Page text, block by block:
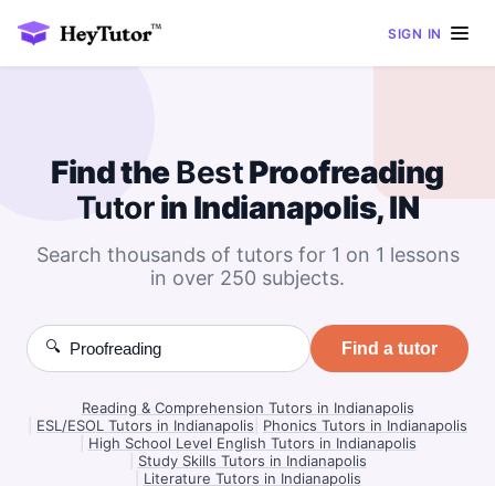
SIGN IN
Find theBestProofreading
Tutorin Indianapolis, IN
Search thousands of tutors for 1 on 1 lessons
in over 250 subjects.
🔍 Find a tutor
Reading & Comprehension Tutors in Indianapolis
ESL/ESOL Tutors in Indianapolis
Phonics Tutors in Indianapolis
High School Level English Tutors in Indianapolis
Study Skills Tutors in Indianapolis
Literature Tutors in Indianapolis